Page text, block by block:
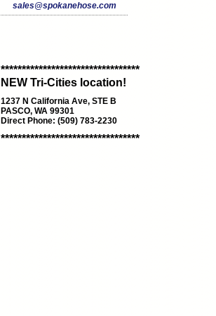
sales@spokanehose.com
*********************************
NEW Tri-Cities location!
1237 N California Ave, STE B
PASCO, WA 99301
Direct Phone: (509) 783-2230
*********************************